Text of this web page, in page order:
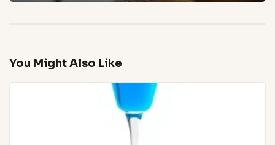
You Might Also Like